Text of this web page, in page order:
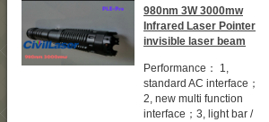
980nm 3W 3000mw
Infrared Laser Pointer
invisible laser beam
Performance： 1,
standard AC interface；
2, new multi function
interface；3, light bar /